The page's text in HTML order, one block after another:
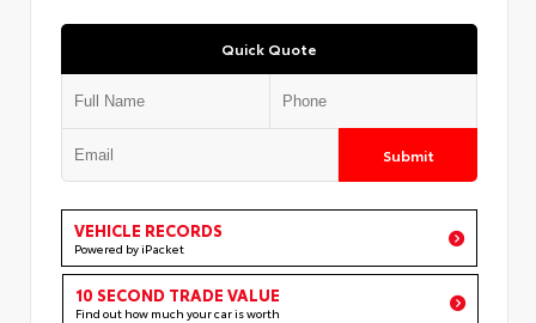
Quick Quote
Submit
VEHICLE RECORDS
Powered by iPacket
10 SECOND TRADE VALUE
Find out how much your car is worth